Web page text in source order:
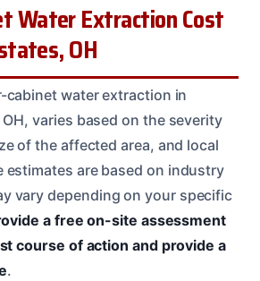
Water Extraction Cost
OH
cabinet water extraction in
varies based on the severity
of the affected area, and local
estimates are based on industry
vary depending on your specific
a free on-site assessment
course of action and provide a
.